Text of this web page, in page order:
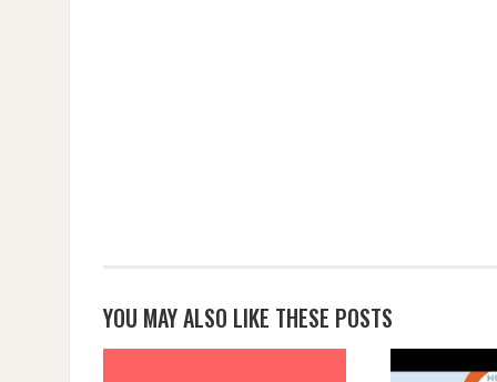
YOU MAY ALSO LIKE THESE POSTS